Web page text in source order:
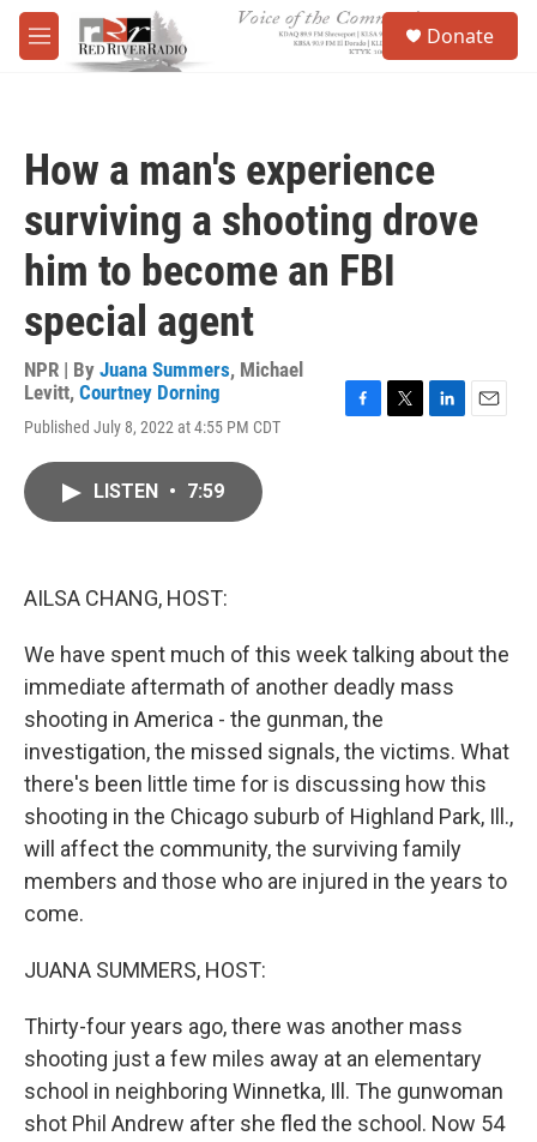
Skip to main content
M
e
Donate
How a man's experience
surviving a shooting drove
him to become an FBI
special agent
NPR | By Juana Summers, Michael
Levitt, Courtney Dorning
Published July 8, 2022 at 4:55 PM CDT
LISTEN • 7:59
AILSA CHANG, HOST:
We have spent much of this week talking about the
immediate aftermath of another deadly mass
shooting in America - the gunman, the
investigation, the missed signals, the victims. What
there's been little time for is discussing how this
shooting in the Chicago suburb of Highland Park, Ill.,
will affect the community, the surviving family
members and those who are injured in the years to
come.
JUANA SUMMERS, HOST:
Thirty-four years ago, there was another mass
shooting just a few miles away at an elementary
school in neighboring Winnetka, Ill. The gunwoman
shot Phil Andrew after she fled the school. Now 54